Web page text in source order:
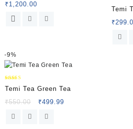
₹1,200.00
5.00
Temi
₹
-9%
5.00
Temi Tea Green Tea
₹550.00 ₹499.99